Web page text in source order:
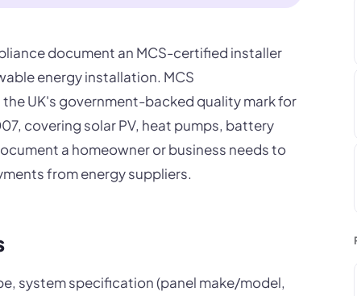
document an MCS-certified installer
energy installation. MCS
UK's government-backed quality mark for
covering solar PV, heat pumps, battery
a homeowner or business needs to
from energy suppliers.
system specification (panel make/model,